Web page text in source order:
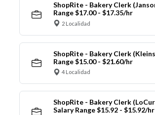
ShopRite - Bakery Clerk
Range $17.00 - $17.35/hr
2 Localidad
ShopRite - Bakery Clerk
Range $15.00 - $21.60/hr
4 Localidad
ShopRite - Bakery Clerk
Salary Range $15.92 - $15.92/hr